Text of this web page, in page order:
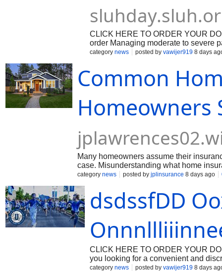
CLICK HERE TO ORDER YOUR
order Managing moderate to severe
medications. If you are looking for a
arrives securely within 24 hours.
privacy, and speed while
several advantages compared to
medication arrives within 24 hours.
platforms. Whether managing post-
category news posted by vawijer919 8 days
Common
Homeowners
Many homeowners assume their
case. Misunderstanding what home
From believing all natural disasters are
finances. By understanding how home
coverage and avoid common mistakes
category news posted by jplinsurance 8 days ago
dsdssfDD
CLICK HERE TO ORDER YOUR
you looking for a convenient and
offers a premium care route for
category news posted by vawijer919 8 days